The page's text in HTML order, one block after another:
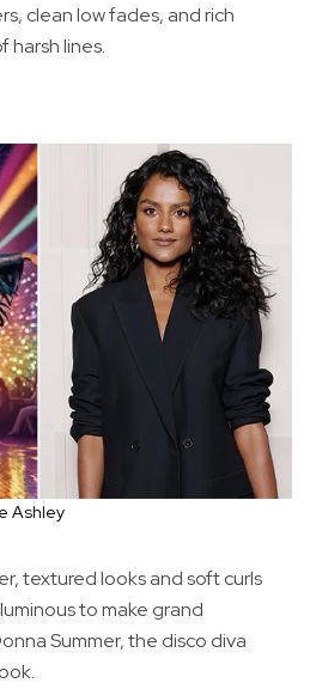
clean low fades, and rich
harsh lines.
Ashley
textured looks and soft curls
to make grand
Summer, the disco diva